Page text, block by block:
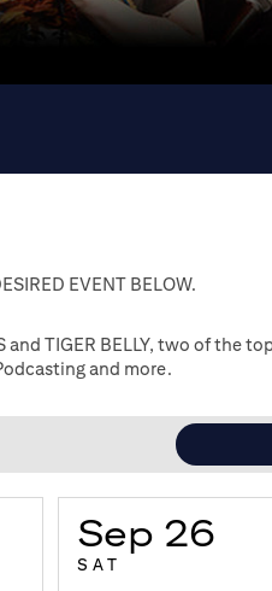
EVENT BELOW.
TIGER BELLY, two of the
and more.
Sep 26
SAT